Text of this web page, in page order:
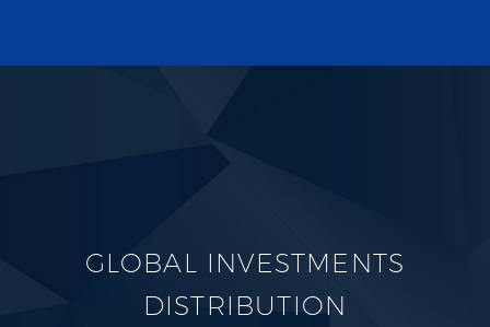
GLOBAL INVESTMENTS
DISTRIBUTION